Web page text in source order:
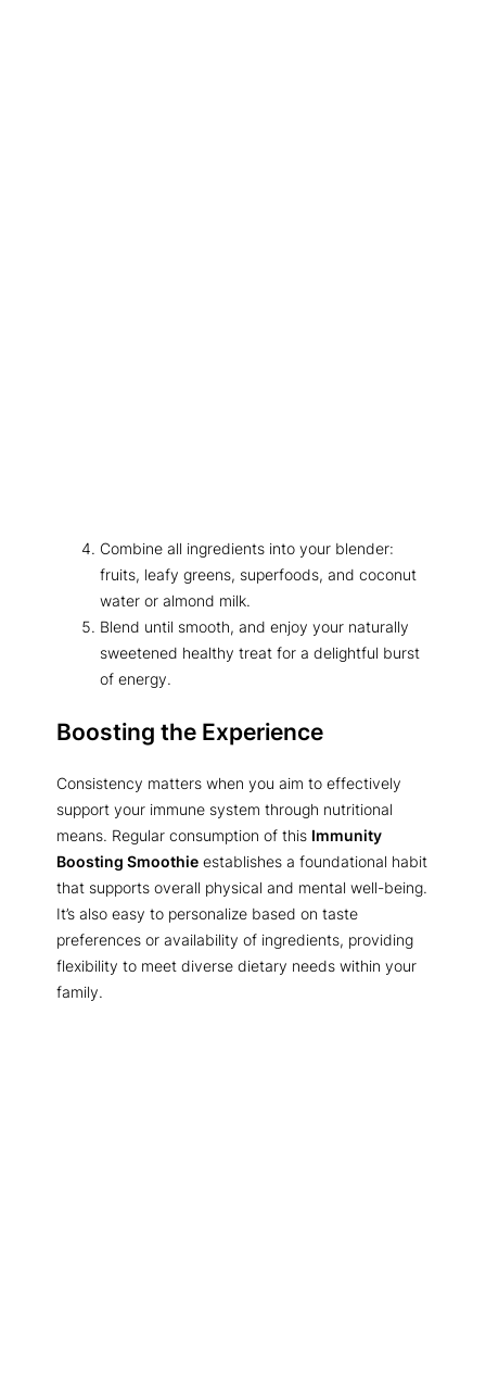
Combine all ingredients into your blender:
fruits, leafy greens, superfoods, and coconut
water or almond milk.
Blend until smooth, and enjoy your naturally
sweetened healthy treat for a delightful burst
of energy.
Boosting the Experience
Consistency matters when you aim to effectively
support your immune system through nutritional
means. Regular consumption of this Immunity
Boosting Smoothie establishes a foundational habit
that supports overall physical and mental well-being.
It’s also easy to personalize based on taste
preferences or availability of ingredients, providing
flexibility to meet diverse dietary needs within your
family.